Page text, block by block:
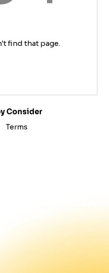
find that page.
Consider
Terms